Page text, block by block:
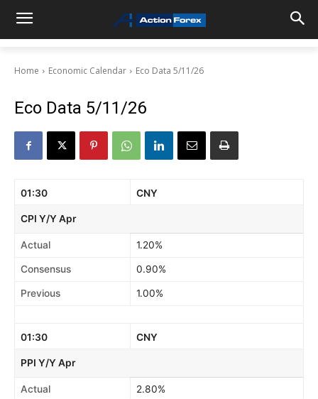
Home Economic Calendar Eco Data 5/11/26
Eco Data 5/11/26
01:30 CNY
CPI Y/Y Apr
Actual 1.20%
Consensus 0.90%
Previous 1.00%
01:30 CNY
PPI Y/Y Apr
Actual 2.80%